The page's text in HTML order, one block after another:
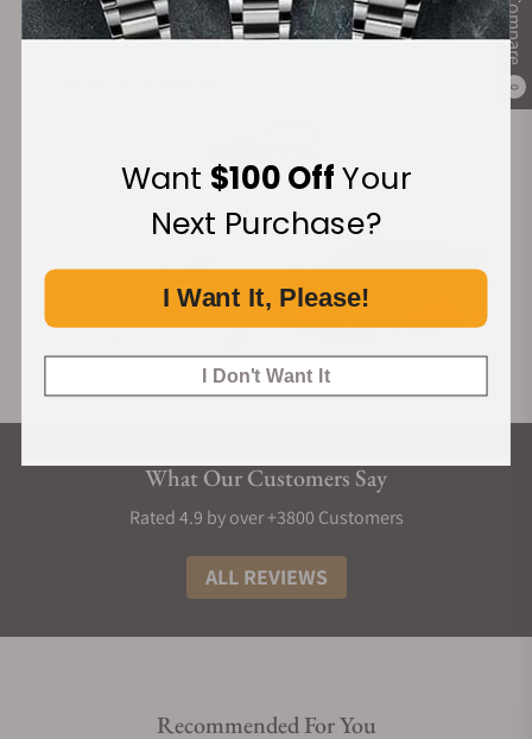
Compare
0
What Our Customers Say
Rated 4.9 by over +3800 Customers
ALL REVIEWS
Recommended For You
Want $100 OffYour
Next Purchase?
I Want It, Please!
I Don't Want It